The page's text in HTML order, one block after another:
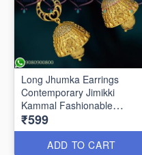
Long Jhumka Earrings
Contemporary Jimikki
Kammal Fashionable
Jewellery J25406
₹599
ADD TO CART